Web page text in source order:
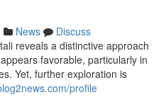
News
Discuss
reveals a distinctive approach
favorable, particularly in
Yet, further exploration is
profile